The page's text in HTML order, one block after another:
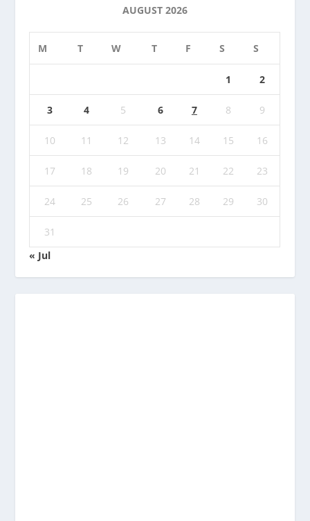
AUGUST 2026
M T W T F S S
1 2
3 4 5 6 7 8 9
10 11 12 13 14 15 16
17 18 19 20 21 22 23
24 25 26 27 28 29 30
31
« Jul